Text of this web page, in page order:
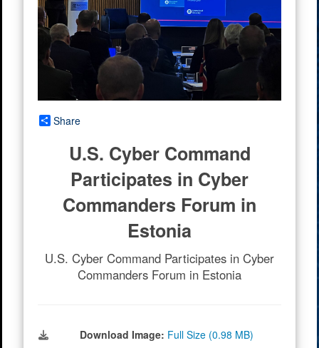
Share
U.S. Cyber Command
Participates in Cyber
Commanders Forum in
Estonia
U.S. Cyber Command Participates in Cyber
Commanders Forum in Estonia
Download Image: Full Size (0.98 MB)